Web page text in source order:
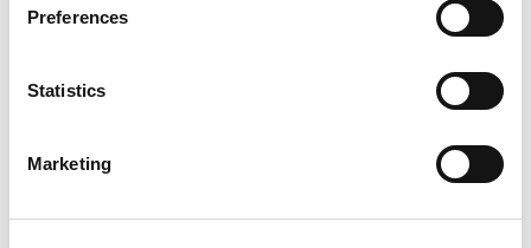
Preferences
Statistics
Marketing
to 7 days, if not